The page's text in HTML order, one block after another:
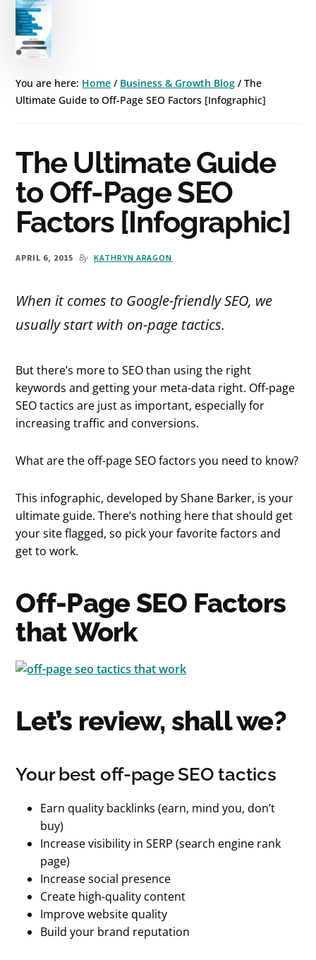
You are here: Home / Business & Growth Blog / The
Ultimate Guide to Off-Page SEO Factors [Infographic]
The Ultimate Guide
to Off-Page SEO
Factors [Infographic]
APRIL 6, 2015 By KATHRYN ARAGON
When it comes to Google-friendly SEO, we
usually start with on-page tactics.
But there’s more to SEO than using the right
keywords and getting your meta-data right. Off-page
SEO tactics are just as important, especially for
increasing traffic and conversions.
What are the off-page SEO factors you need to know?
This infographic, developed by Shane Barker, is your
ultimate guide. There’s nothing here that should get
your site flagged, so pick your favorite factors and
get to work.
Off-Page SEO Factors
that Work
Let’s review, shall we?
Your best off-page SEO tactics
Earn quality backlinks (earn, mind you, don’t
buy)
Increase visibility in SERP (search engine rank
page)
Increase social presence
Create high-quality content
Improve website quality
Build your brand reputation